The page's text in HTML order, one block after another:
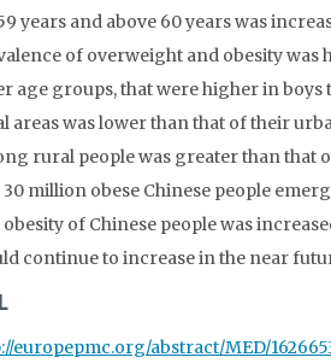
years and above 60 years was
of overweight and obesity
age groups, that were higher in
areas was lower than that of their
rural people was greater than that
30 million obese Chinese people
obesity of Chinese people was
continue to increase in the near
europepmc.org/abstract/MED/